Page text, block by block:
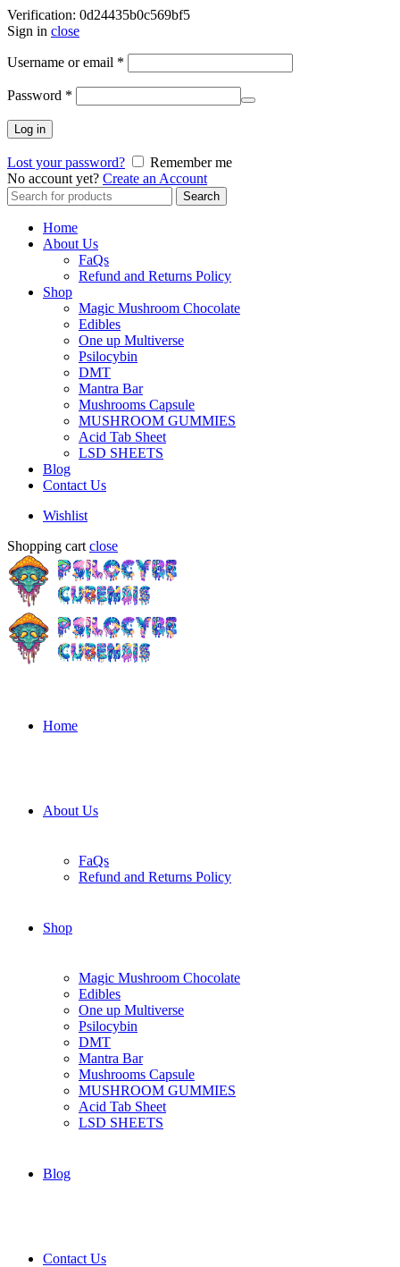
Verification: 0d24435b0c569bf5
Sign in close
Username or email *
Password *
Log in
Lost your password?
Remember me
No account yet? Create an Account
Search
for:
Search
Home
About Us
FaQs
Refund and Returns Policy
Shop
Magic Mushroom Chocolate
Edibles
One up Multiverse
Psilocybin
DMT
Mantra Bar
Mushrooms Capsule
MUSHROOM GUMMIES
Acid Tab Sheet
LSD SHEETS
Blog
Contact Us
Wishlist
Shopping cart close
Home
About Us
FaQs
Refund and Returns Policy
Shop
Magic Mushroom Chocolate
Edibles
One up Multiverse
Psilocybin
DMT
Mantra Bar
Mushrooms Capsule
MUSHROOM GUMMIES
Acid Tab Sheet
LSD SHEETS
Blog
Contact Us